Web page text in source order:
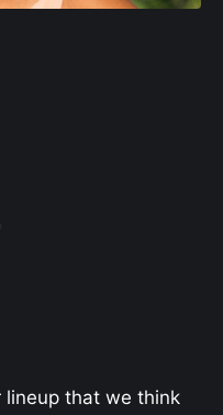
lineup that we think